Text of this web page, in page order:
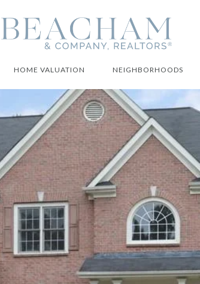
HOME VALUATION NEIGHBORHOODS